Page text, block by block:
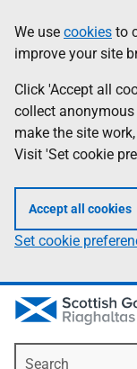
to
main
content
help
Information
We use cookies to
improve your site
Click 'Accept all
collect
make the site
Visit 'Set cookie
Accept all cookies
Set cookie